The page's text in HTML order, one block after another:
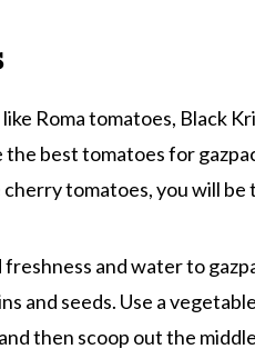
Roma tomatoes, Black
best tomatoes for
cherry tomatoes, you will be
freshness and water to
and seeds. Use a
then scoop out the